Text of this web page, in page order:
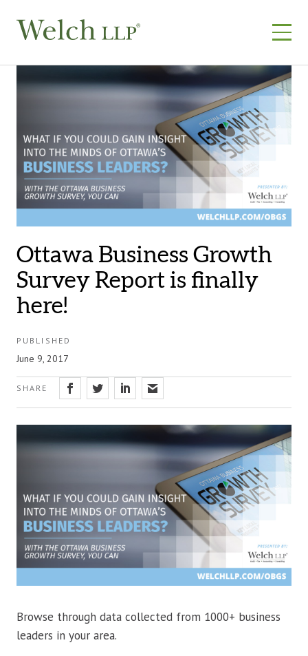
Ottawa Business Growth
Survey Report is finally
here!
PUBLISHED
June 9, 2017
SHARE
Browse through data collected from 1000+ business
leaders in your area.